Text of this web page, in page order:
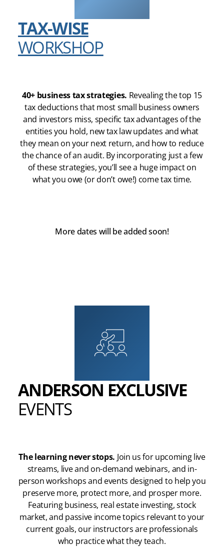
TAX-WISE
WORKSHOP
40+ business tax strategies. Revealing the top 15
tax deductions that most small business owners
and investors miss, specific tax advantages of the
entities you hold, new tax law updates and what
they mean on your next return, and how to reduce
the chance of an audit. By incorporating just a few
of these strategies, you’ll see a huge impact on
what you owe (or don’t owe!) come tax time.
More dates will be added soon!
ANDERSON EXCLUSIVE
EVENTS
The learning never stops. Join us for upcoming live
streams, live and on-demand webinars, and in-
person workshops and events designed to help you
preserve more, protect more, and prosper more.
Featuring business, real estate investing, stock
market, and passive income topics relevant to your
current goals, our instructors are professionals
who practice what they teach.